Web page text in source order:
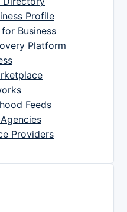
Profile
Business
Platform
Feeds
Providers